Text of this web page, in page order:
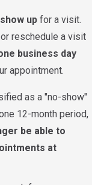
upfor a visit.
reschedule a visit
business day
appointment.
as a "no-show"
12-month period,
be able to
at